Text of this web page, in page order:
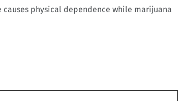
physical dependence while marijuana